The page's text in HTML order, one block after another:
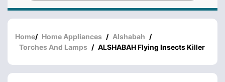
Home/ Home Appliances / Alshabah /
Torches And Lamps / ALSHABAH Flying Insects Killer